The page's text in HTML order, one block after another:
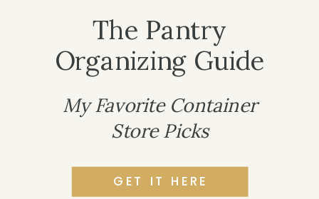
My Favorite Container
Store Picks
LET'S CHAT
GET IT HERE
The Pantry
Organizing Guide